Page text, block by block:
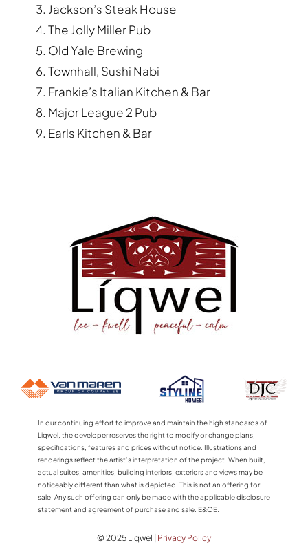
Jackson’s Steak House
The Jolly Miller Pub
Old Yale Brewing
Townhall, Sushi Nabi
Frankie’s Italian Kitchen & Bar
Major League 2 Pub
Earls Kitchen & Bar
In our continuing effort to improve and maintain the high standards of
Liqwel, the developer reserves the right to modify or change plans,
specifications, features and prices without notice. Illustrations and
renderings reflect the artist’s interpretation of the project. When built,
actual suites, amenities, building interiors, exteriors and views may be
noticeably different than what is depicted. This is not an offering for
sale. Any such offering can only be made with the applicable disclosure
statement and agreement of purchase and sale. E&OE.
© 2025 Liqwel | Privacy Policy